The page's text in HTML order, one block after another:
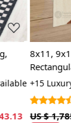
8x11,
Wool
Hallway,
+15
US $